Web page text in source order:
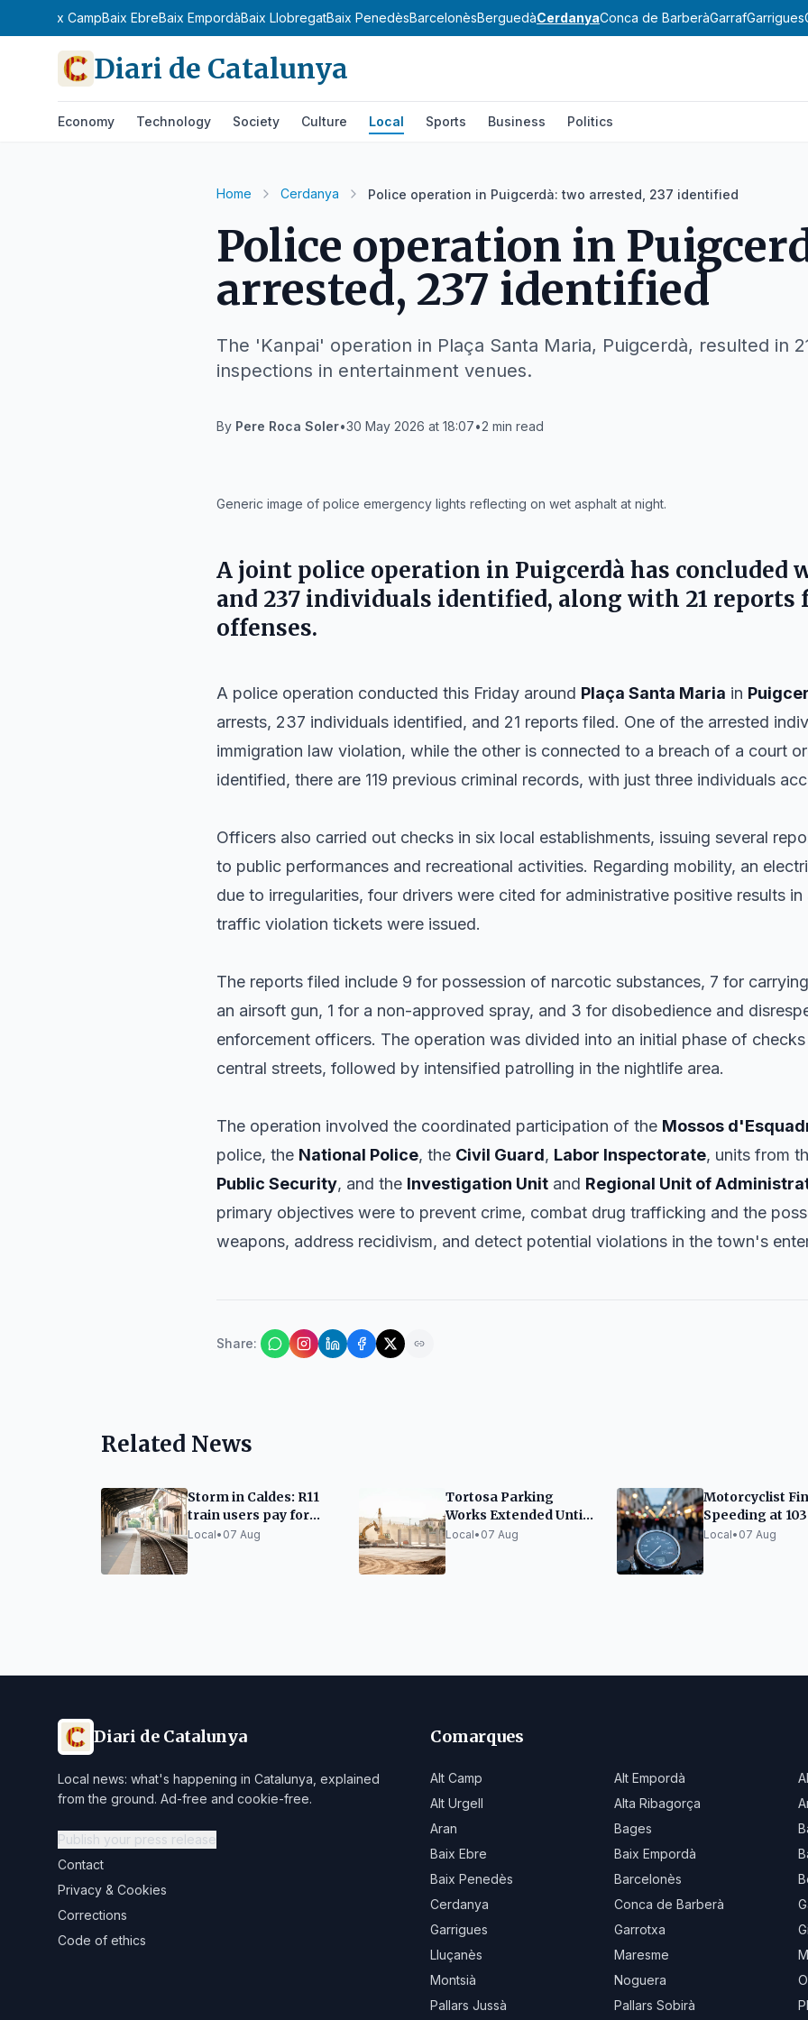
Baix CampBaix EbreBaix EmpordàBaix LlobregatBaix PenedèsBarcelonèsBerguedàCerdanyaConca de BarberàGarrafGarrigues
Diari de Catalunya
Economy Technology Society Culture Local Sports Business Politics
Home Cerdanya Police operation in Puigcerdà: two arrested, 237 identified
Police operation in
arrested, 237 identified
The 'Kanpai' operation in Plaça Santa Maria, Puigcerdà, resulted in
inspections in entertainment venues.
By Pere Roca Soler•30 May 2026 at 18:07•2 min read
Generic image of police emergency lights reflecting on wet asphalt at night.
A joint police operation in Puigcerdà has concluded
and 237 individuals identified, along with 21 reports
offenses.
A police operation conducted this Friday around Plaça Santa Maria in
arrests, 237 individuals identified, and 21 reports filed. One of the arrested
immigration law violation, while the other is connected to a breach of a court
identified, there are 119 previous criminal records, with just three individuals
Officers also carried out checks in six local establishments, issuing several
to public performances and recreational activities. Regarding mobility, an
due to irregularities, four drivers were cited for administrative positive results
traffic violation tickets were issued.
The reports filed include 9 for possession of narcotic substances, 7 for
an airsoft gun, 1 for a non-approved spray, and 3 for disobedience and
enforcement officers. The operation was divided into an initial phase of
central streets, followed by intensified patrolling in the nightlife area.
The operation involved the coordinated participation of the Mossos
police, the National Police, the Civil Guard, Labor Inspectorate, units from
Public Security, and the Investigation Unit and Regional Unit of
primary objectives were to prevent crime, combat drug trafficking and the
weapons, address recidivism, and detect potential violations in the town's
Share:
Related News
Storm in Caldes: R11
train users pay for
taxis due to lack of
Local• 07 Aug
Tortosa Parking
Works Extended Until
October
Local• 07 Aug
Motorcyclist
Speeding at
on Ronda del
Local• 07 Aug
Diari de Catalunya
Local news: what's happening in Catalunya, explained
from the ground. Ad-free and cookie-free.
Publish your press release
Contact
Privacy & Cookies
Corrections
Code of ethics
Comarques
Alt Camp Alt Empordà
Alt Urgell
Alta Ribagorça
Aran
Bages
Baix Ebre
Baix Empordà
Baix Penedès
Barcelonès
Cerdanya
Conca de Barberà
Garrigues
Garrotxa
Lluçanès
Maresme
Montsià
Noguera
Pallars Jussà
Pallars Sobirà